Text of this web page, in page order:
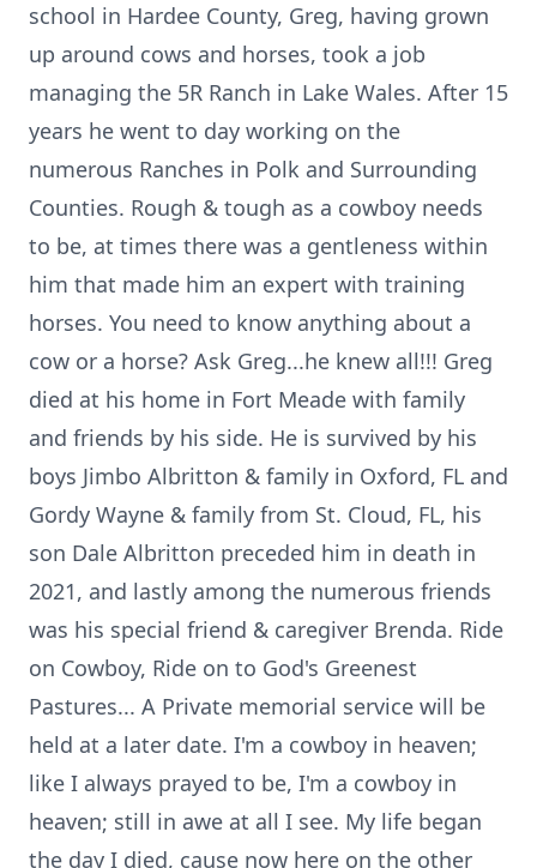
school in Hardee County, Greg, having grown
up around cows and horses, took a job
managing the 5R Ranch in Lake Wales. After 15
years he went to day working on the
numerous Ranches in Polk and Surrounding
Counties. Rough & tough as a cowboy needs
to be, at times there was a gentleness within
him that made him an expert with training
horses. You need to know anything about a
cow or a horse? Ask Greg...he knew all!!! Greg
died at his home in Fort Meade with family
and friends by his side. He is survived by his
boys Jimbo Albritton & family in Oxford, FL and
Gordy Wayne & family from St. Cloud, FL, his
son Dale Albritton preceded him in death in
2021, and lastly among the numerous friends
was his special friend & caregiver Brenda. Ride
on Cowboy, Ride on to God's Greenest
Pastures... A Private memorial service will be
held at a later date. I'm a cowboy in heaven;
like I always prayed to be, I'm a cowboy in
heaven; still in awe at all I see. My life began
the day I died, cause now here on the other